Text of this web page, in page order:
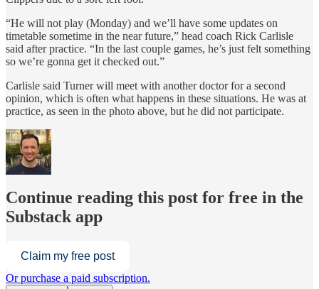
“He will not play (Monday) and we’ll have some updates on
timetable sometime in the near future,” head coach Rick Carlisle
said after practice. “In the last couple games, he’s just felt something
so we’re gonna get it checked out.”
Carlisle said Turner will meet with another doctor for a second
opinion, which is often what happens in these situations. He was at
practice, as seen in the photo above, but he did not participate.
Continue reading this post for free in the
Substack app
Claim my free post
Or purchase a paid subscription.